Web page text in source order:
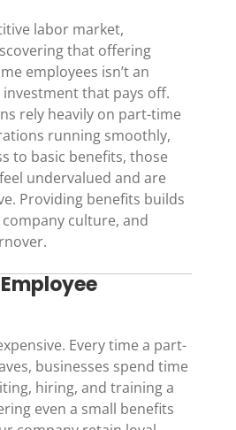
labor market,
that offering
employees isn’t an
investment that pays off.
rely heavily on part-time
running smoothly,
to basic benefits, those
undervalued and are
Providing benefits builds
culture, and
Every time a part-
businesses spend time
hiring, and training a
even a small benefits